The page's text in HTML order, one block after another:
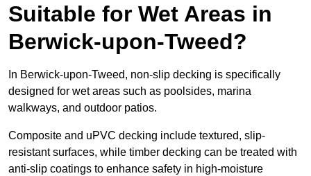
Suitable for Wet Areas in
Berwick-upon-Tweed?
In Berwick-upon-Tweed, non-slip decking is specifically
designed for wet areas such as poolsides, marina
walkways, and outdoor patios.
Composite and uPVC decking include textured, slip-
resistant surfaces, while timber decking can be treated with
anti-slip coatings to enhance safety in high-moisture